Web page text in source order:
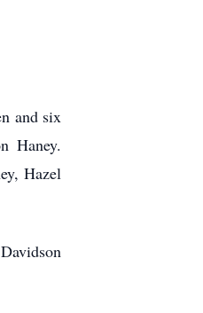
and six
Haney.
Hazel